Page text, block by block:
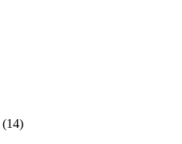
(14)